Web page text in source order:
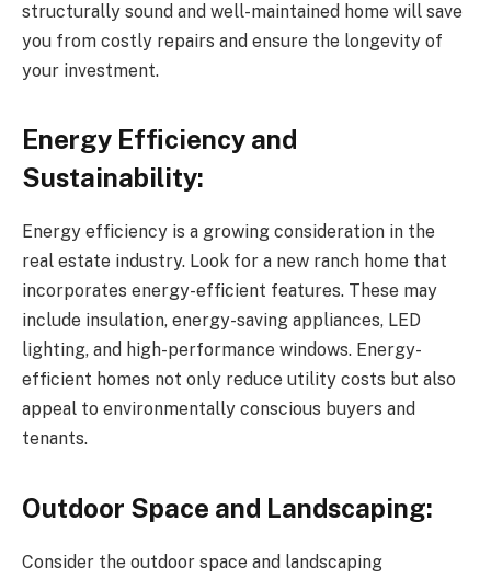
structurally sound and well-maintained home will save
you from costly repairs and ensure the longevity of
your investment.
Energy Efficiency and
Sustainability:
Energy efficiency is a growing consideration in the
real estate industry. Look for a new ranch home that
incorporates energy-efficient features. These may
include insulation, energy-saving appliances, LED
lighting, and high-performance windows. Energy-
efficient homes not only reduce utility costs but also
appeal to environmentally conscious buyers and
tenants.
Outdoor Space and Landscaping:
Consider the outdoor space and landscaping